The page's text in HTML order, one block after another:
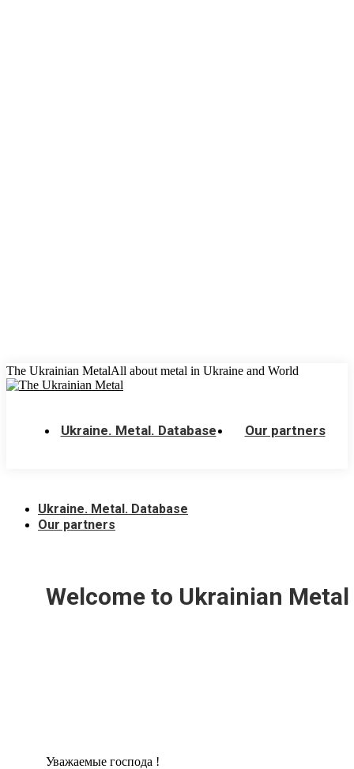
Skip
to
The Ukrainian MetalAll about metal in Ukraine and World
Ukraine. Metal. Database Our partners
Ukraine. Metal. Database
Our partners
Welcome to Ukrainian Metal
Уважаемые господа !